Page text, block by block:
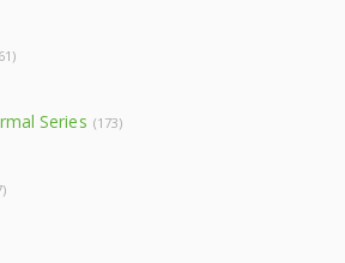
Series (173)